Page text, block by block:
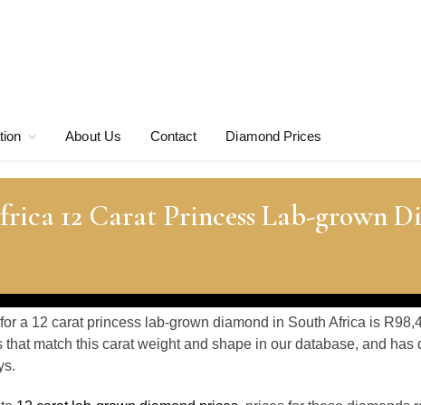
About Us Contact Diamond Prices
12 Carat Princess Lab-grown
a 12 carat princess lab-grown diamond in South Africa is
that match this carat weight and shape in our database, and has